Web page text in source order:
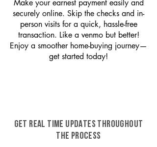
Make your earnest payment easily and
securely online. Skip the checks and in-
person visits for a quick, hassle-free
transaction. Like a venmo but better!
Enjoy a smoother home-buying journey—
get started today!
GET REAL TIME UPDATES THROUGHOUT
THE PROCESS